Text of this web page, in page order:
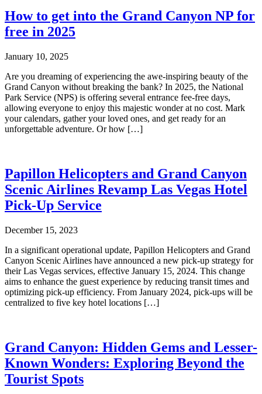
How to get into the Grand Canyon NP for
free in 2025
January 10, 2025
Are you dreaming of experiencing the awe-inspiring beauty of the
Grand Canyon without breaking the bank? In 2025, the National
Park Service (NPS) is offering several entrance fee-free days,
allowing everyone to enjoy this majestic wonder at no cost. Mark
your calendars, gather your loved ones, and get ready for an
unforgettable adventure. Or how […]
Papillon Helicopters and Grand Canyon
Scenic Airlines Revamp Las Vegas Hotel
Pick-Up Service
December 15, 2023
In a significant operational update, Papillon Helicopters and Grand
Canyon Scenic Airlines have announced a new pick-up strategy for
their Las Vegas services, effective January 15, 2024. This change
aims to enhance the guest experience by reducing transit times and
optimizing pick-up efficiency. From January 2024, pick-ups will be
centralized to five key hotel locations […]
Grand Canyon: Hidden Gems and Lesser-
Known Wonders: Exploring Beyond the
Tourist Spots